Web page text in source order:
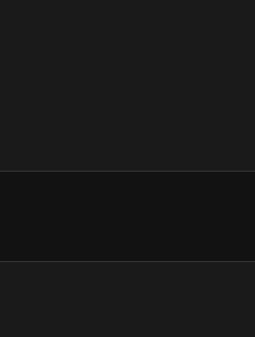
Steelium is the production
With a production began in